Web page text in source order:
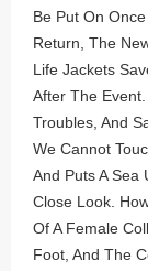
Be Put On
Return, The
Life Jackets
After The
Troubles, And
We Cannot
And Puts A Sea
Close Look.
Of A Female
Foot, And The